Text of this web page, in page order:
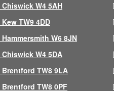
W4 5AH
TW9 4DD
W6 8JN
W4 5DA
TW8 9LA
TW8 0PF